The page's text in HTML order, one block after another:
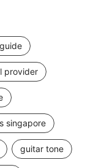
provider
singapore
guitar tone